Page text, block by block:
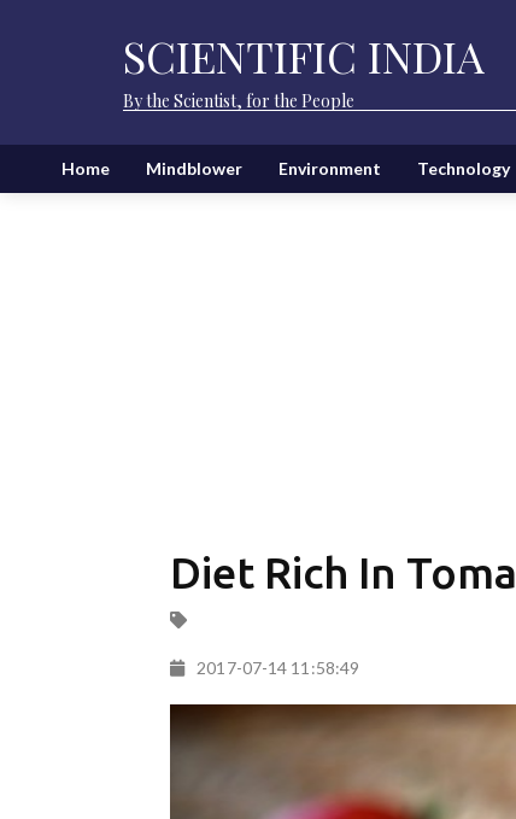
SCIENTIFIC INDIA
By the Scientist, for the People
Home Mindblower Environment Technology
Diet Rich In
2017-07-14 11:58:49